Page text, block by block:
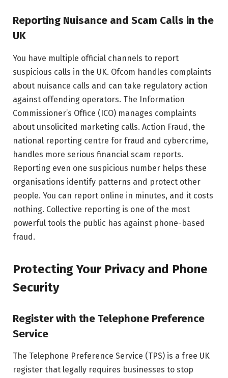
Reporting Nuisance and Scam Calls in the
UK
You have multiple official channels to report
suspicious calls in the UK. Ofcom handles complaints
about nuisance calls and can take regulatory action
against offending operators. The Information
Commissioner’s Office (ICO) manages complaints
about unsolicited marketing calls. Action Fraud, the
national reporting centre for fraud and cybercrime,
handles more serious financial scam reports.
Reporting even one suspicious number helps these
organisations identify patterns and protect other
people. You can report online in minutes, and it costs
nothing. Collective reporting is one of the most
powerful tools the public has against phone-based
fraud.
Protecting Your Privacy and Phone
Security
Register with the Telephone Preference
Service
The Telephone Preference Service (TPS) is a free UK
register that legally requires businesses to stop